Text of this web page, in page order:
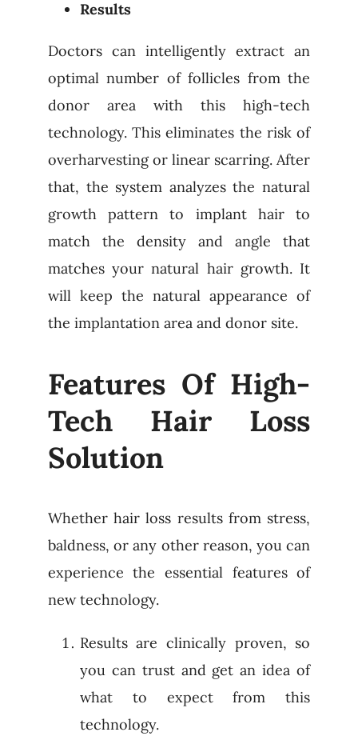
Results
Doctors can intelligently extract an
optimal number of follicles from the
donor area with this high-tech
technology. This eliminates the risk of
overharvesting or linear scarring. After
that, the system analyzes the natural
growth pattern to implant hair to
match the density and angle that
matches your natural hair growth. It
will keep the natural appearance of
the implantation area and donor site.
Features Of High-
Tech Hair Loss
Solution
Whether hair loss results from stress,
baldness, or any other reason, you can
experience the essential features of
new technology.
Results are clinically proven, so
you can trust and get an idea of
what to expect from this
technology.